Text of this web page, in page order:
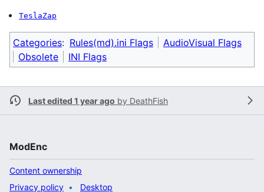
TeslaZap
Categories: Rules(md).ini Flags
AudioVisual Flags
Obsolete
INI Flags
Last edited 1 year ago by DeathFish
ModEnc
Content ownership
Privacy policy
Desktop